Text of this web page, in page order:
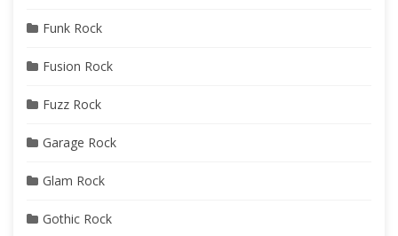
Funk Rock
Fusion Rock
Fuzz Rock
Garage Rock
Glam Rock
Gothic Rock